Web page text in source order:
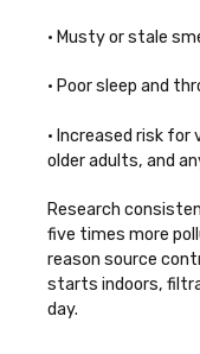
• Musty or stale
• Poor sleep and
• Increased risk for
older adults, and
Research
five times more
reason source
starts indoors,
day.